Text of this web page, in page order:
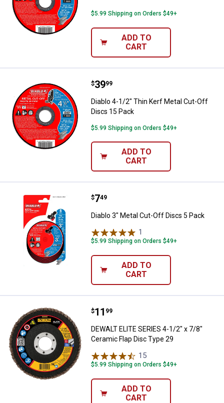
$5.99 Shipping on Orders $49+
ADD TO
CART
Diablo 4-1/2" Thin Kerf Metal
Price:
$39
. 99
Diablo 4-1/2" Thin Kerf Metal Cut-Off
Discs 15 Pack
$5.99 Shipping on Orders $49+
ADD TO
CART
Diablo 3" Metal Cut-Off Discs 5
Price:
$7
. 49
Diablo 3" Metal Cut-Off Discs 5 Pack
1
$5.99 Shipping on Orders $49+
ADD TO
CART
DEWALT ELITE SERIES 4-1/2" x
Price:
$11
. 99
DEWALT ELITE SERIES 4-1/2" x 7/8"
Ceramic Flap Disc Type 29
15
$5.99 Shipping on Orders $49+
ADD TO
CART